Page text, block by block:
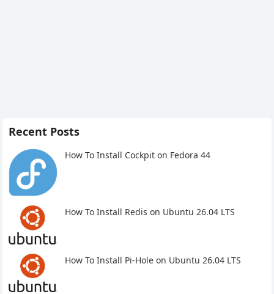
Recent Posts
How To Install Cockpit on Fedora 44
How To Install Redis on Ubuntu 26.04 LTS
How To Install Pi-Hole on Ubuntu 26.04 LTS